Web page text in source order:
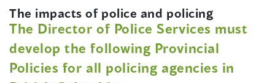
The impacts of police and policing
The Director of Police Services must
develop the following Provincial
Policies for all policing agencies in